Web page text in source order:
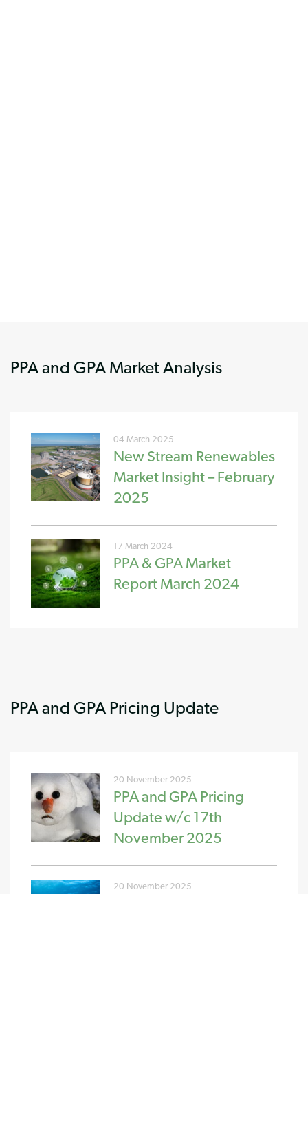
PPA and GPA Market Analysis
04 March 2025
New Stream Renewables
Market Insight – February
2025
17 March 2024
PPA & GPA Market
Report March 2024
PPA and GPA Pricing Update
20 November 2025
PPA and GPA Pricing
Update w/c 17th
November 2025
20 November 2025